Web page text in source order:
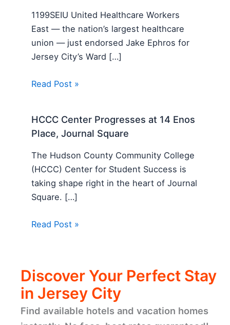
1199SEIU United Healthcare Workers
East — the nation’s largest healthcare
union — just endorsed Jake Ephros for
Jersey City’s Ward […]
Read Post »
HCCC Center Progresses at 14 Enos
Place, Journal Square
The Hudson County Community College
(HCCC) Center for Student Success is
taking shape right in the heart of Journal
Square. […]
Read Post »
Discover Your Perfect Stay
in Jersey City
Find available hotels and vacation homes